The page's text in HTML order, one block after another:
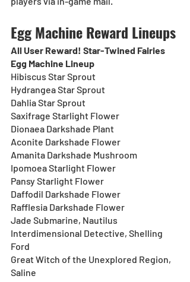
Egg Machine Reward Lineups
All User Reward! Star-Twined Fairies
Egg Machine Lineup
Hibiscus Star Sprout
Hydrangea Star Sprout
Dahlia Star Sprout
Saxifrage Starlight Flower
Dionaea Darkshade Plant
Aconite Darkshade Flower
Amanita Darkshade Mushroom
Ipomoea Starlight Flower
Pansy Starlight Flower
Daffodil Darkshade Flower
Rafflesia Darkshade Flower
Jade Submarine, Nautilus
Interdimensional Detective, Shelling
Ford
Great Witch of the Unexplored Region,
Saline